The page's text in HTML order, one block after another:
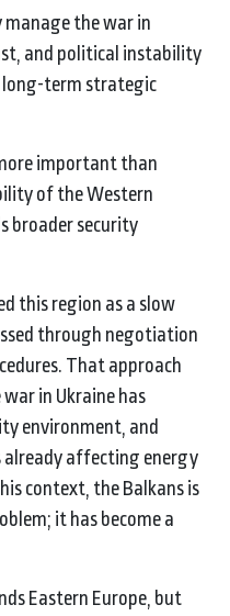
the war in
and political instability
long-term strategic
important than
of the Western
broader security
this region as a slow
through negotiation
That approach
in Ukraine has
environment, and
already affecting energy
context, the Balkans is
it has become a
Eastern Europe, but